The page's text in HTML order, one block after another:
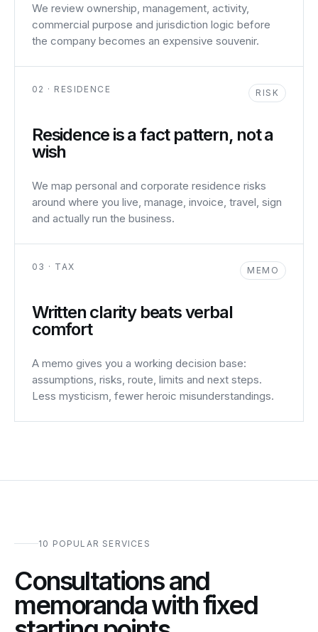
We review ownership, management, activity,
commercial purpose and jurisdiction logic before
the company becomes an expensive souvenir.
02 · RESIDENCE RISK
Residence is a fact pattern, not a
wish
We map personal and corporate residence risks
around where you live, manage, invoice, travel, sign
and actually run the business.
03 · TAX MEMO
Written clarity beats verbal
comfort
A memo gives you a working decision base:
assumptions, risks, route, limits and next steps.
Less mysticism, fewer heroic misunderstandings.
10 POPULAR SERVICES
Consultations and
memoranda with fixed